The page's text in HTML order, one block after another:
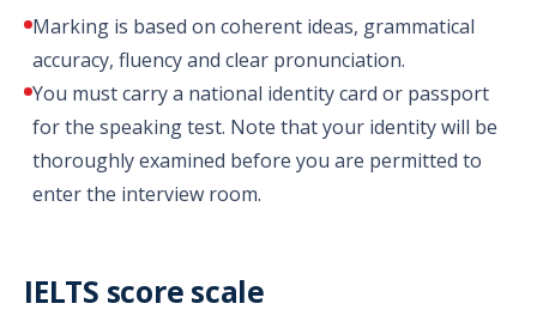
Marking is based on coherent ideas, grammatical
accuracy, fluency and clear pronunciation.
You must carry a national identity card or passport
for the speaking test. Note that your identity will be
thoroughly examined before you are permitted to
enter the interview room.
IELTS score scale